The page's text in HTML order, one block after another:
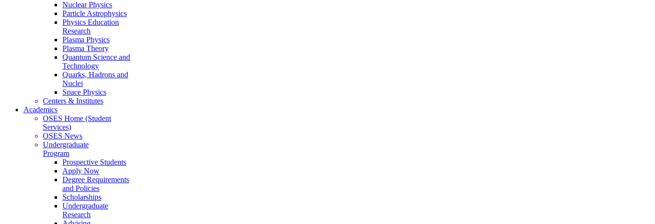
Nuclear Physics
Particle Astrophysics
Physics Education
Research
Plasma Physics
Plasma Theory
Quantum Science and
Technology
Quarks, Hadrons and
Nuclei
Space Physics
Centers & Institutes
Academics
OSES Home (Student
Services)
OSES News
Undergraduate
Program
Prospective Students
Apply Now
Degree Requirements
and Policies
Scholarships
Undergraduate
Research